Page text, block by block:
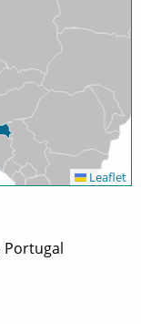
Leaflet
Portugal